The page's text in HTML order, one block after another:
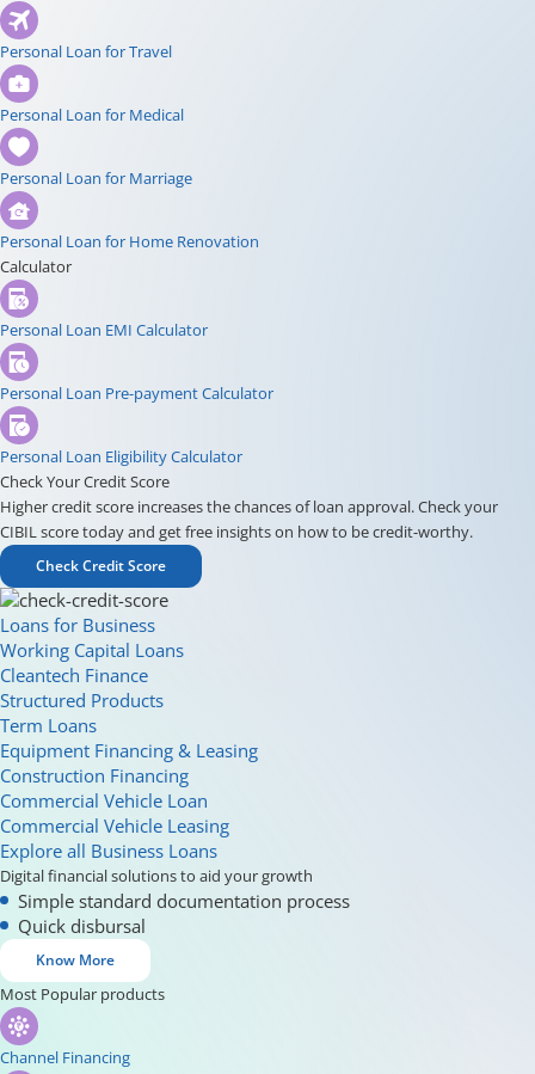
Personal Loan for Travel
Personal Loan for Medical
Personal Loan for Marriage
Personal Loan for Home Renovation
Calculator
Personal Loan EMI Calculator
Personal Loan Pre-payment Calculator
Personal Loan Eligibility Calculator
Check Your Credit Score
Higher credit score increases the chances of loan approval. Check your
CIBIL score today and get free insights on how to be credit-worthy.
Check Credit Score
Loans for Business
Working Capital Loans
Cleantech Finance
Structured Products
Term Loans
Equipment Financing & Leasing
Construction Financing
Commercial Vehicle Loan
Commercial Vehicle Leasing
Explore all Business Loans
Digital financial solutions to aid your growth
Simple standard documentation process
Quick disbursal
Know More
Most Popular products
Channel Financing